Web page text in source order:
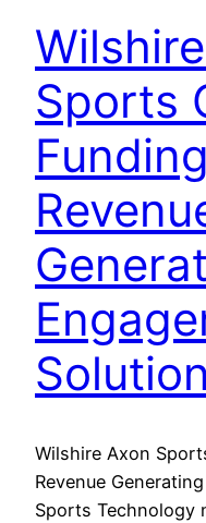
Sports
Solution
Wilshire Axon
Revenue
Sports Technology